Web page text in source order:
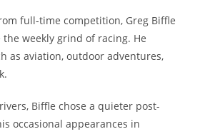
full-time competition, Greg Biffle
weekly grind of racing. He
as aviation, outdoor adventures,
Biffle chose a quieter post-
occasional appearances in